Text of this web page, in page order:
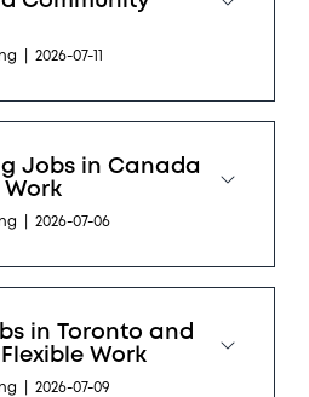
2026-07-11
Jobs in Canada
Work
2026-07-06
in Toronto and
Work
2026-07-09